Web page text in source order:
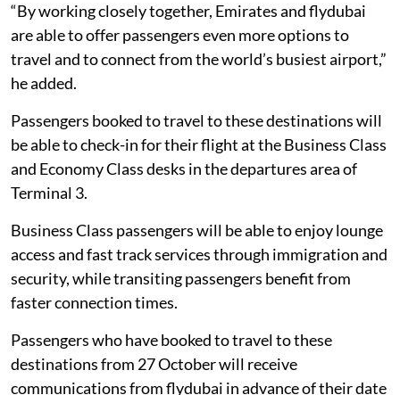
“By working closely together, Emirates and flydubai
are able to offer passengers even more options to
travel and to connect from the world’s busiest airport,”
he added.
Passengers booked to travel to these destinations will
be able to check-in for their flight at the Business Class
and Economy Class desks in the departures area of
Terminal 3.
Business Class passengers will be able to enjoy lounge
access and fast track services through immigration and
security, while transiting passengers benefit from
faster connection times.
Passengers who have booked to travel to these
destinations from 27 October will receive
communications from flydubai in advance of their date